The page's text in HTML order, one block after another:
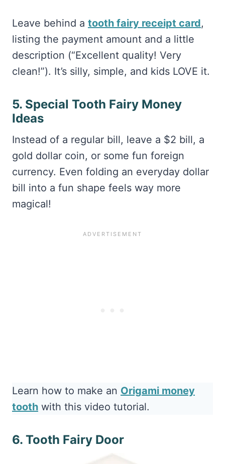
Leave behind a tooth fairy receipt card,
listing the payment amount and a little
description (“Excellent quality! Very
clean!”). It’s silly, simple, and kids LOVE it.
5. Special Tooth Fairy Money
Ideas
Instead of a regular bill, leave a $2 bill, a
gold dollar coin, or some fun foreign
currency. Even folding an everyday dollar
bill into a fun shape feels way more
magical!
Learn how to make an Origami money
tooth with this video tutorial.
6. Tooth Fairy Door